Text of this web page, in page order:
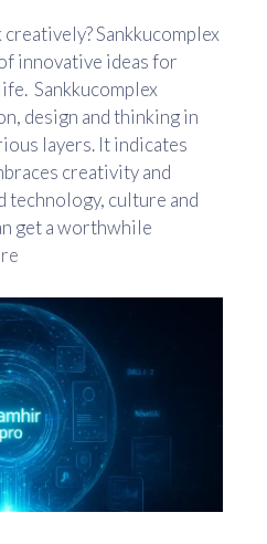
Sankkucomplex
innovative ideas for
Sankkucomplex
design and thinking in
layers. It indicates
creativity and
technology, culture and
get a worthwhile